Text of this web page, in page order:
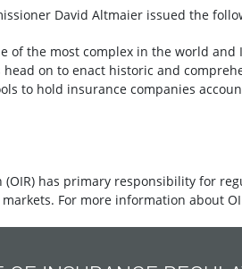
David Altmaier issued the
of the most complex in the world
on to enact historic and
to hold insurance companies
(OIR) has primary responsibility for
For more information about